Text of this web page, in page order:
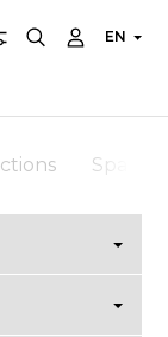
EN
Spaces